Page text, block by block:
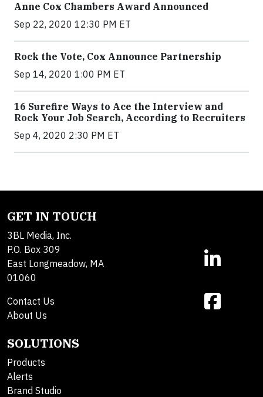
Anne Cox Chambers Award Announced
Sep 22, 2020 12:30 PM ET
Rock the Vote, Cox Announce Partnership
Sep 14, 2020 1:00 PM ET
16 Surefire Ways to Ace the Interview and
Rock Your Job Search, According to Recruiters
Sep 4, 2020 2:30 PM ET
GET IN TOUCH
3BL Media, Inc.
P.O. Box 309
East Longmeadow, MA
01060
Contact Us
About Us
SOLUTIONS
Products
Alerts
Brand Studio